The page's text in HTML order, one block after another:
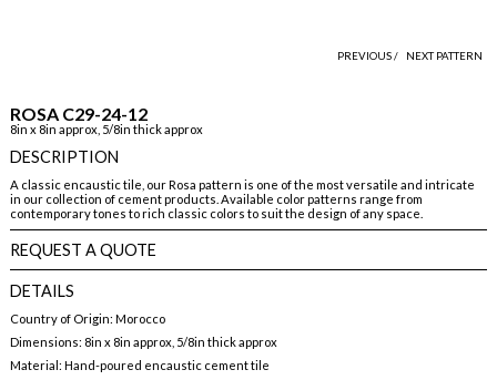
PREVIOUS / NEXT PATTERN
ROSA C29-24-12
8in x 8in approx, 5/8in thick approx
DESCRIPTION
A classic encaustic tile, our Rosa pattern is one of the most versatile and intricate
in our collection of cement products. Available color patterns range from
contemporary tones to rich classic colors to suit the design of any space.
REQUEST A QUOTE
DETAILS
Country of Origin: Morocco
Dimensions: 8in x 8in approx, 5/8in thick approx
Material: Hand-poured encaustic cement tile